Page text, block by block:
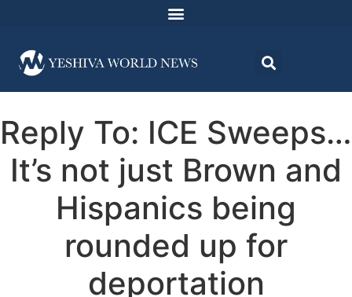
Reply To: ICE Sweeps…
It’s not just Brown and
Hispanics being
rounded up for
deportation